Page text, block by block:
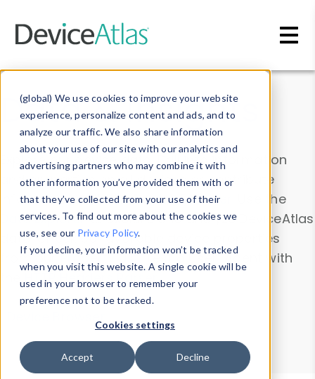
(global) We use cookies to improve your website
experience, personalize content and ads, and to
analyze our traffic. We also share information
about your use of our site with our analytics and
advertising partners who may combine it with
other information you’ve provided them with or
that they’ve collected from your use of their
services. To find out more about the cookies we
use, see our Privacy Policy.
If you decline, your information won’t be tracked
when you visit this website. A single cookie will be
used in your browser to remember your
preference not to be tracked.
Cookies settings
Accept Decline
Data & Insights
Explore our device data. Drill into information
and properties on all devices or contribute
information with theDevice Browser
. Use the
Data Explorerto explore and analyze DeviceAtlas
data. Check our available device properties
from ourProperty List. Test a User-Agent with
theHTTP Headers Parser.
Device Browser
Data Explorer
Properties
User-Agent Tester